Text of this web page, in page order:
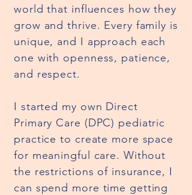
world that influences how they
grow and thrive. Every family is
unique, and I approach each
one with openness, patience,
and respect.
I started my own Direct
Primary Care (DPC) pediatric
practice to create more space
for meaningful care. Without
the restrictions of insurance, I
can spend more time getting